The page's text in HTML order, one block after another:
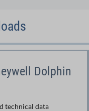
Dolphin
technical data